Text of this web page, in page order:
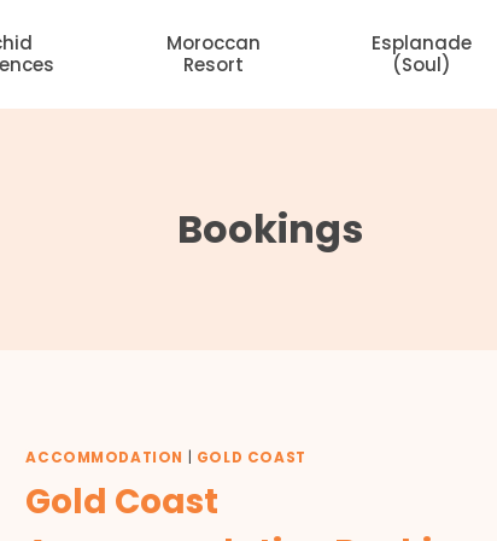
Moroccan
Resort
Esplanade
(Soul)
Bookings
ACCOMMODATION GOLD COAST
Gold Coast